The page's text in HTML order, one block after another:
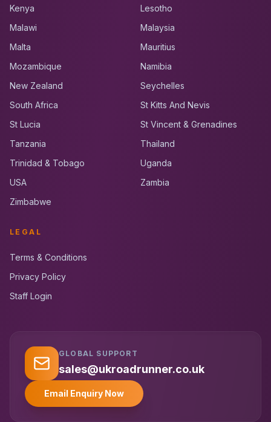
Kenya
Lesotho
Malawi
Malaysia
Malta
Mauritius
Mozambique
Namibia
New Zealand
Seychelles
South Africa
St Kitts And Nevis
St Lucia
St Vincent & Grenadines
Tanzania
Thailand
Trinidad & Tobago
Uganda
USA
Zambia
Zimbabwe
LEGAL
Terms & Conditions
Privacy Policy
Staff Login
GLOBAL SUPPORT
sales@ukroadrunner.co.uk
Email Enquiry Now
UK RoadRunner
Typically replies instantly